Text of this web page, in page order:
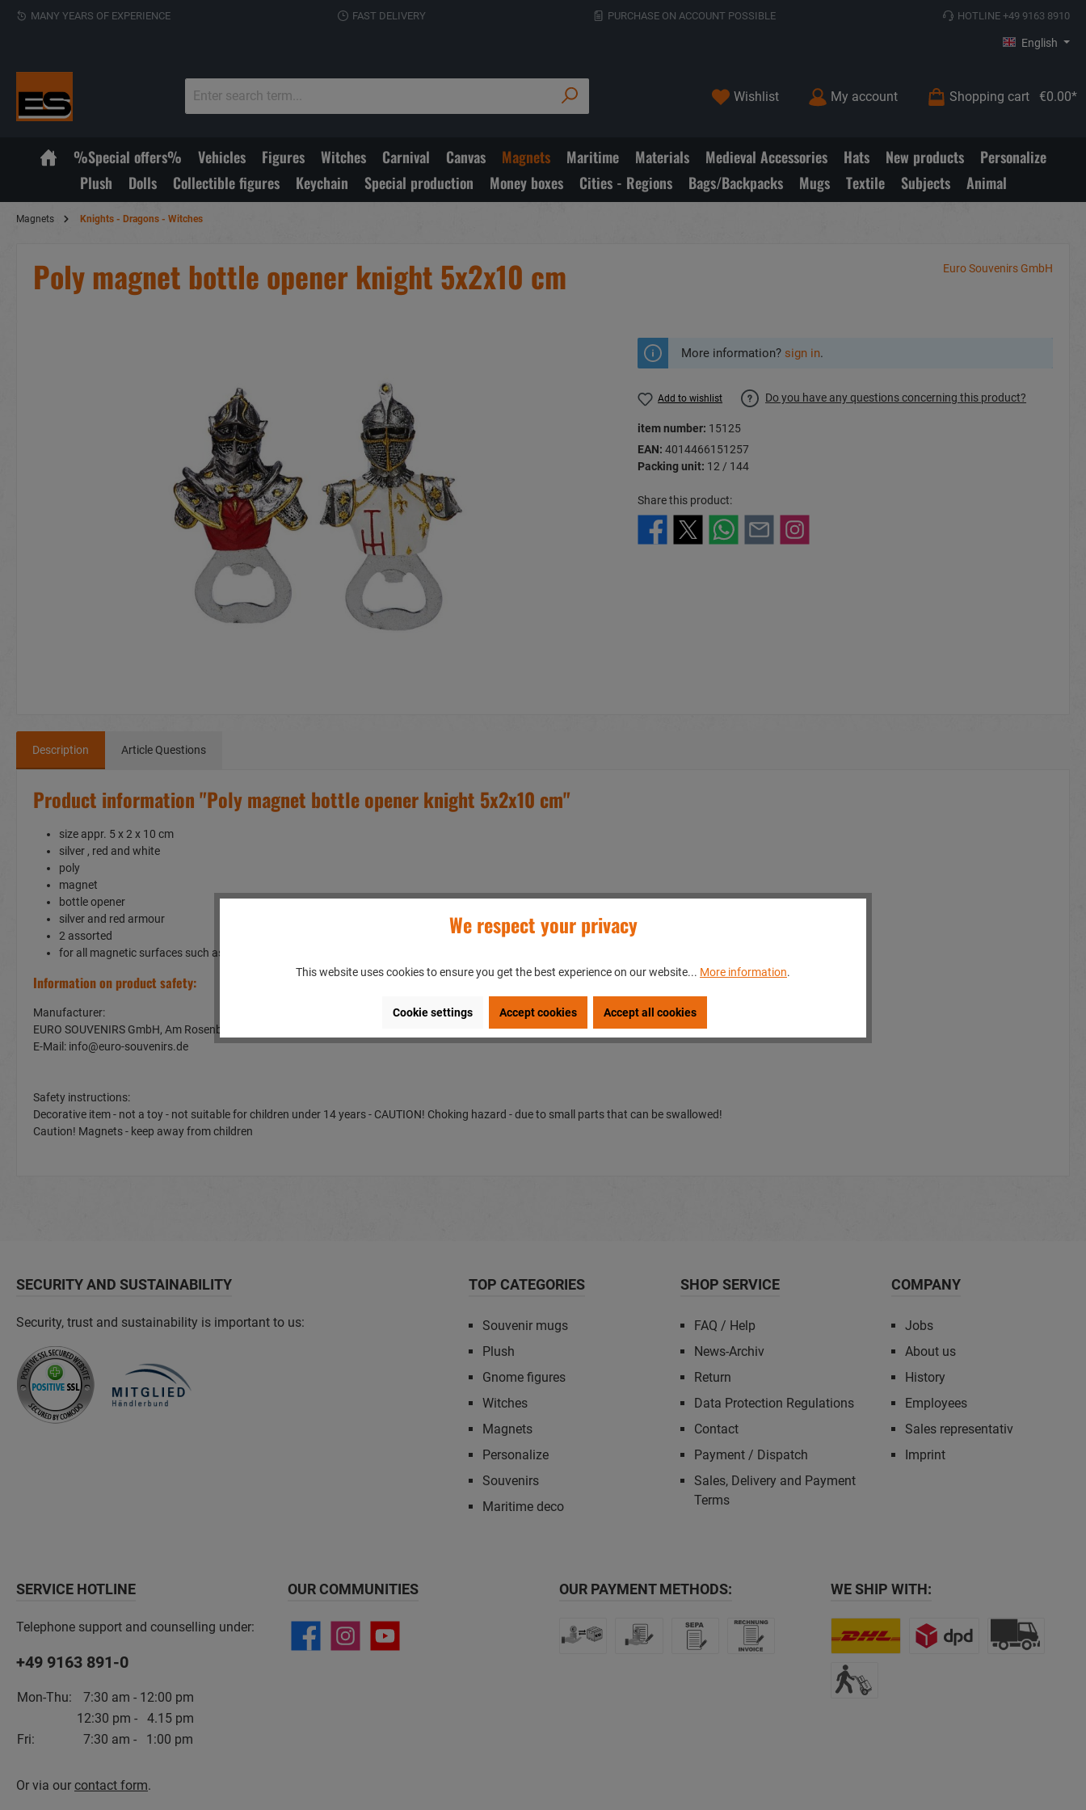
MANY YEARS OF EXPERIENCE FAST DELIVERY PURCHASE ON ACCOUNT POSSIBLE HOTLINE +49 9163 8910
English
Wishlist My account Shopping cart €0.00*
%Special offers% Vehicles Figures Witches Carnival Canvas Magnets Maritime Materials Medieval Accessories Hats New products
Personalize
Plush
Dolls Collectible figures Keychain Special production Money boxes Cities - Regions Bags/Backpacks Mugs Textile Subjects Animal
Magnets Knights - Dragons - Witches
Poly magnet bottle opener knight 5x2x10 cm Euro Souvenirs GmbH
More information? sign in.
Add to wishlist Do you have any questions concerning this product?
item number: 15125
EAN: 4014466151257
Packing unit: 12 / 144
Share this product:
Description Article Questions
Product information "Poly magnet bottle opener knight 5x2x10 cm"
size appr. 5 x 2 x 10 cm
silver , red and white
poly
magnet
bottle opener
silver and red armour
2 assorted
for all magnetic surfaces such as a fridge or whiteboard
Information on product safety:
Manufacturer:
EURO SOUVENIRS GmbH, Am Rosenbühl 2, 91466 Gerhardshofen/GERMANY
E-Mail: info@euro-souvenirs.de
Safety instructions:
Decorative item - not a toy - not suitable for children under 14 years - CAUTION! Choking hazard - due to small parts that can be swallowed!
Caution! Magnets - keep away from children
SECURITY AND SUSTAINABILITY
Security, trust and sustainability is important to us:
TOP CATEGORIES
Souvenir mugs
Plush
Gnome figures
Witches
Magnets
Personalize
Souvenirs
Maritime deco
SHOP SERVICE
FAQ / Help
News-Archiv
Return
Data Protection Regulations
Contact
Payment / Dispatch
Sales, Delivery and Payment
Terms
COMPANY
Jobs
About us
History
Employees
Sales representativ
Imprint
SERVICE HOTLINE
Telephone support and counselling under:
+49 9163 891-0
Mon-Thu:
7:30 am - 12:00 pm
12:30 pm - 4.15 pm
Fri:
7:30 am - 1:00 pm
Or via our contact form.
OUR COMMUNITIES OUR PAYMENT METHODS: WE SHIP WITH:
We respect your privacy
This website uses cookies to ensure you get the best experience on our website... More information.
Cookie settings Accept cookies Accept all cookies